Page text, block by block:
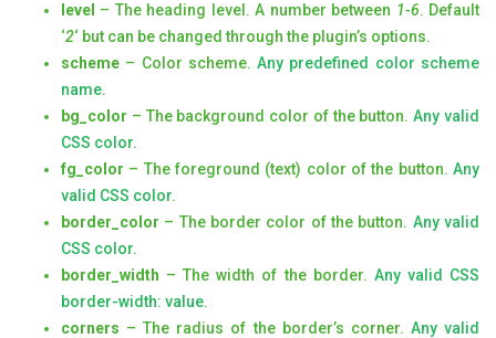
level – The heading level. A number between 1-6. Default
‘2‘ but can be changed through the plugin’s options.
scheme – Color scheme.Any predefined color scheme
name.
bg_color – The background color of the button.Any valid
CSS color.
fg_color – The foreground (text) color of the button. Any
valid CSS color.
border_color – The border color of the button. Any valid
CSS color.
border_width – The width of the border. Any valid CSS
border-width: value.
corners – The radius of the border’s corner. Any valid